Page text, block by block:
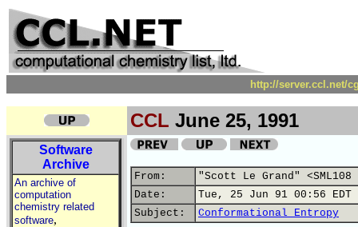
http://server.ccl.net/
CCL June 25, 1991
Software
Archive
An archive of
computation
chemistry related
software,
From:
"Scott Le Grand"
Date:
Tue, 25 Jun 91 00:56 EDT
Subject:
Conformational Entropy